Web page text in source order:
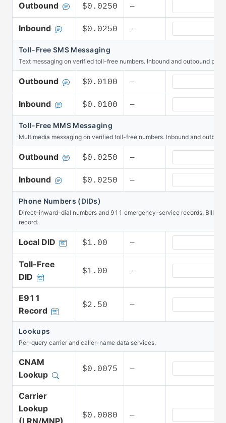
Outbound $0.0250 —
Inbound $0.0250 —
Toll-Free SMS Messaging
Text messaging on verified toll-free numbers. Inbound and outbound pool
Outbound $0.0100 —
Inbound $0.0100 —
Toll-Free MMS Messaging
Multimedia messaging on verified toll-free numbers. Inbound and
Outbound $0.0250 —
Inbound $0.0250 —
Phone Numbers (DIDs)
Direct-inward-dial numbers and 911 emergency-service records. Billed
record.
Local DID $1.00 —
Toll-Free
DID
$1.00 —
E911
Record
$2.50 —
Lookups
Per-query carrier and caller-name data services.
CNAM
Lookup
$0.0075 —
Carrier
Lookup
(LRN/MNP)
$0.0080 —